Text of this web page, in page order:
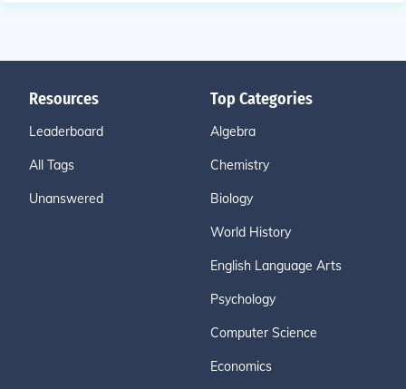
Resources
Leaderboard
All Tags
Unanswered
Top Categories
Algebra
Chemistry
Biology
World History
English Language Arts
Psychology
Computer Science
Economics